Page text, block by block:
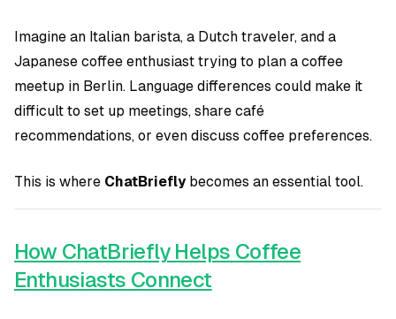
Imagine an Italian barista, a Dutch traveler, and a
Japanese coffee enthusiast trying to plan a coffee
meetup in Berlin. Language differences could make it
difficult to set up meetings, share café
recommendations, or even discuss coffee preferences.
This is where ChatBrieflybecomes an essential tool.
How ChatBriefly Helps Coffee
Enthusiasts Connect